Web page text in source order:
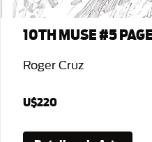
10TH MUSE #5
Roger Cruz
U$220